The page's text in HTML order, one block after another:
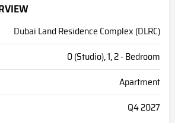
Dubai Land Residence Complex (DLRC)
0 (Studio), 1, 2 - Bedroom
Apartment
Q4 2027